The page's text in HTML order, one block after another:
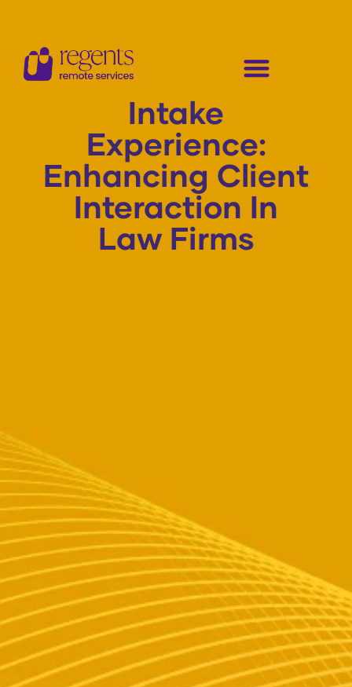
Intake
Experience:
Enhancing Client
Interaction In
Law Firms